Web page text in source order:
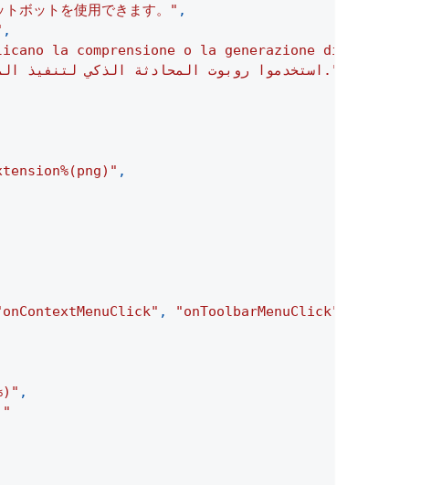
ボットを使用できます。" ,
,
la comprensione o la generazione di codice o
"استخدموا روبوت المحادثة الذكي لتنفيذ المهام التي تتطلب فهمًا أو إنتاجًا للغة الطبيعية أو البرمجة."
,
, "onToolbarMenuClick"
,